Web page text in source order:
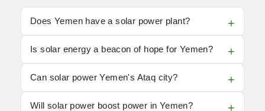
Does Yemen have a solar power plant?
Is solar energy a beacon of hope for Yemen?
Can solar power Yemen's Ataq city?
Will solar power boost power in Yemen?